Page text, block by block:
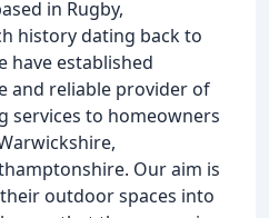
in Rugby,
history dating back to
have established
and reliable provider of
services to homeowners
Our aim is
outdoor spaces into